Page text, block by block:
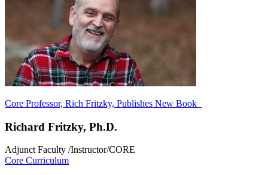
Core Professor, Rich Fritzky, Publishes New Book
Richard Fritzky, Ph.D.
Adjunct Faculty /Instructor/CORE
Core Curriculum